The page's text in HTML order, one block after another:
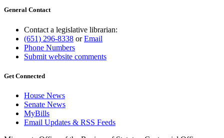
General Contact
Contact a legislative librarian:
(651) 296-8338 orEmail
Phone Numbers
Submit website comments
Get Connected
House News
Senate News
MyBills
Email Updates & RSS Feeds